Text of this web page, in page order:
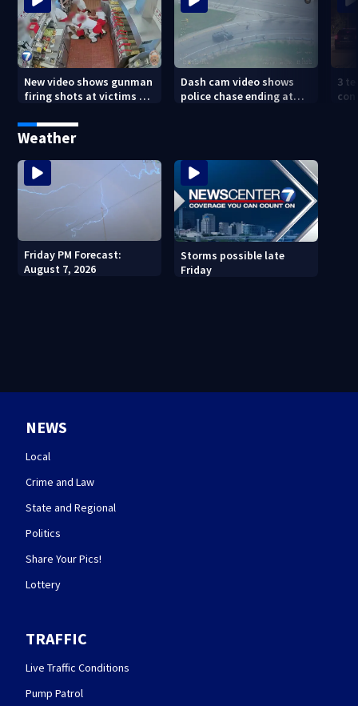
New video shows gunman
firing shots at victims at
Dash cam video shows
police chase ending at
3
Weather
Friday PM Forecast:
August 7, 2026
Storms possible late
Friday
NEWS
Local
Crime and Law
State and Regional
Politics
Share Your Pics!
Lottery
TRAFFIC
Live Traffic Conditions
Pump Patrol